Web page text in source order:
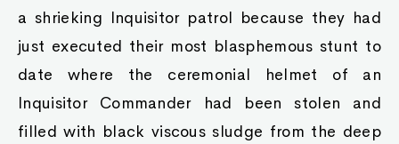
a shrieking Inquisitor patrol because they had
just executed their most blasphemous stunt to
date where the ceremonial helmet of an
Inquisitor Commander had been stolen and
filled with black viscous sludge from the deep